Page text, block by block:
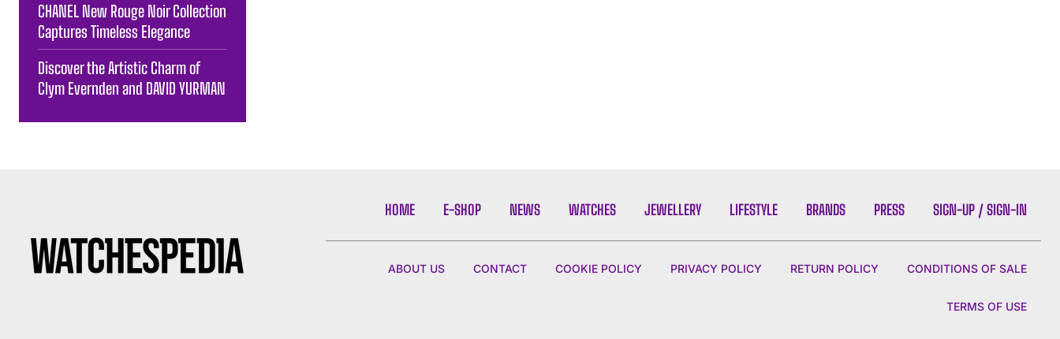
CHANEL New Rouge Noir Collection
Captures Timeless Elegance
Discover the Artistic Charm of
Clym Evernden and DAVID YURMAN
HOME E-SHOP NEWS WATCHES JEWELLERY LIFESTYLE BRANDS PRESS SIGN-UP / SIGN-IN
ABOUT US CONTACT COOKIE POLICY PRIVACY POLICY RETURN POLICY CONDITIONS OF SALE
TERMS OF USE